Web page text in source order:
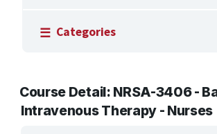
Categories
BUSINESS, COMPUTERS & TECHNOLOGY
CERTIFICATION, LICENSING & CEU
Course Detail: NRSA-3406 -
Intravenous Therapy - Nurses